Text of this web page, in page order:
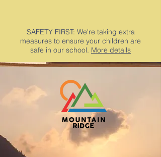
SAFETY FIRST: We're taking extra
measures to ensure your children are
safe in our school. More details